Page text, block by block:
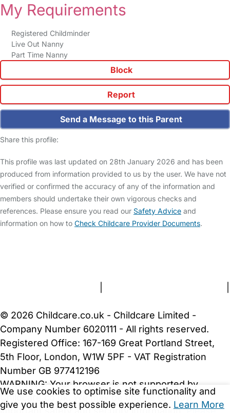
My Requirements
Registered Childminder
Live Out Nanny
Part Time Nanny
Block
Report
Send a Message to this Parent
Share this profile:
This profile was last updated on 28th January 2026 and has been
produced from information provided to us by the user. We have not
verified or confirmed the accuracy of any of the information and
members should undertake their own vigorous checks and
references. Please ensure you read our Safety Advice and
information on how to Check Childcare Provider Documents.
We use cookies to optimise site functionality and
give you the best possible experience. Learn More
© 2026 Childcare.co.uk - Childcare Limited -
Company Number 6020111 - All rights reserved.
Registered Office: 167-169 Great Portland Street,
5th Floor, London, W1W 5PF - VAT Registration
Number GB 977412196
WARNING: Your browser is not supported by
Childcare.co.uk. We may be unable to show
important safety and security information.Please